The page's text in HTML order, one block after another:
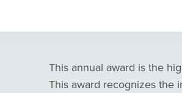
This annual award is the
This award recognizes the